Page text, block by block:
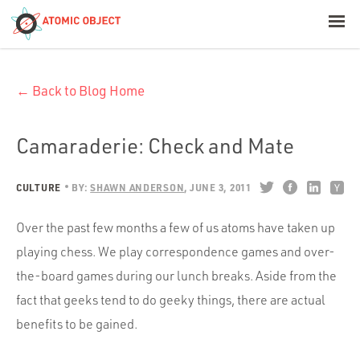
Build with AI
Offerings
Platforms
← Back to Blog Home
Camaraderie: Check and Mate
CULTURE BY: SHAWN ANDERSON JUNE 3, 2011
Over the past few months a few of us atoms have taken up
playing chess. We play correspondence games and over-
the-board games during our lunch breaks. Aside from the
fact that geeks tend to do geeky things, there are actual
benefits to be gained.